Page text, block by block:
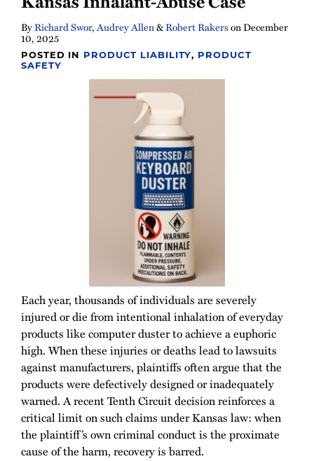
ByRichard Swor,Audrey Allen&Robert RakersonDecember
10, 2025
POSTED IN PRODUCT LIABILITY, PRODUCT
SAFETY
Each year, thousands of individuals are severely
injured or die from intentional inhalation of everyday
products like computer duster to achieve a euphoric
high. When these injuries or deaths lead to lawsuits
against manufacturers, plaintiffs often argue that the
products were defectively designed or inadequately
warned. A recent Tenth Circuit decision reinforces a
critical limit on such claims under Kansas law: when
the plaintiff’s own criminal conduct is the proximate
cause of the harm, recovery is barred.